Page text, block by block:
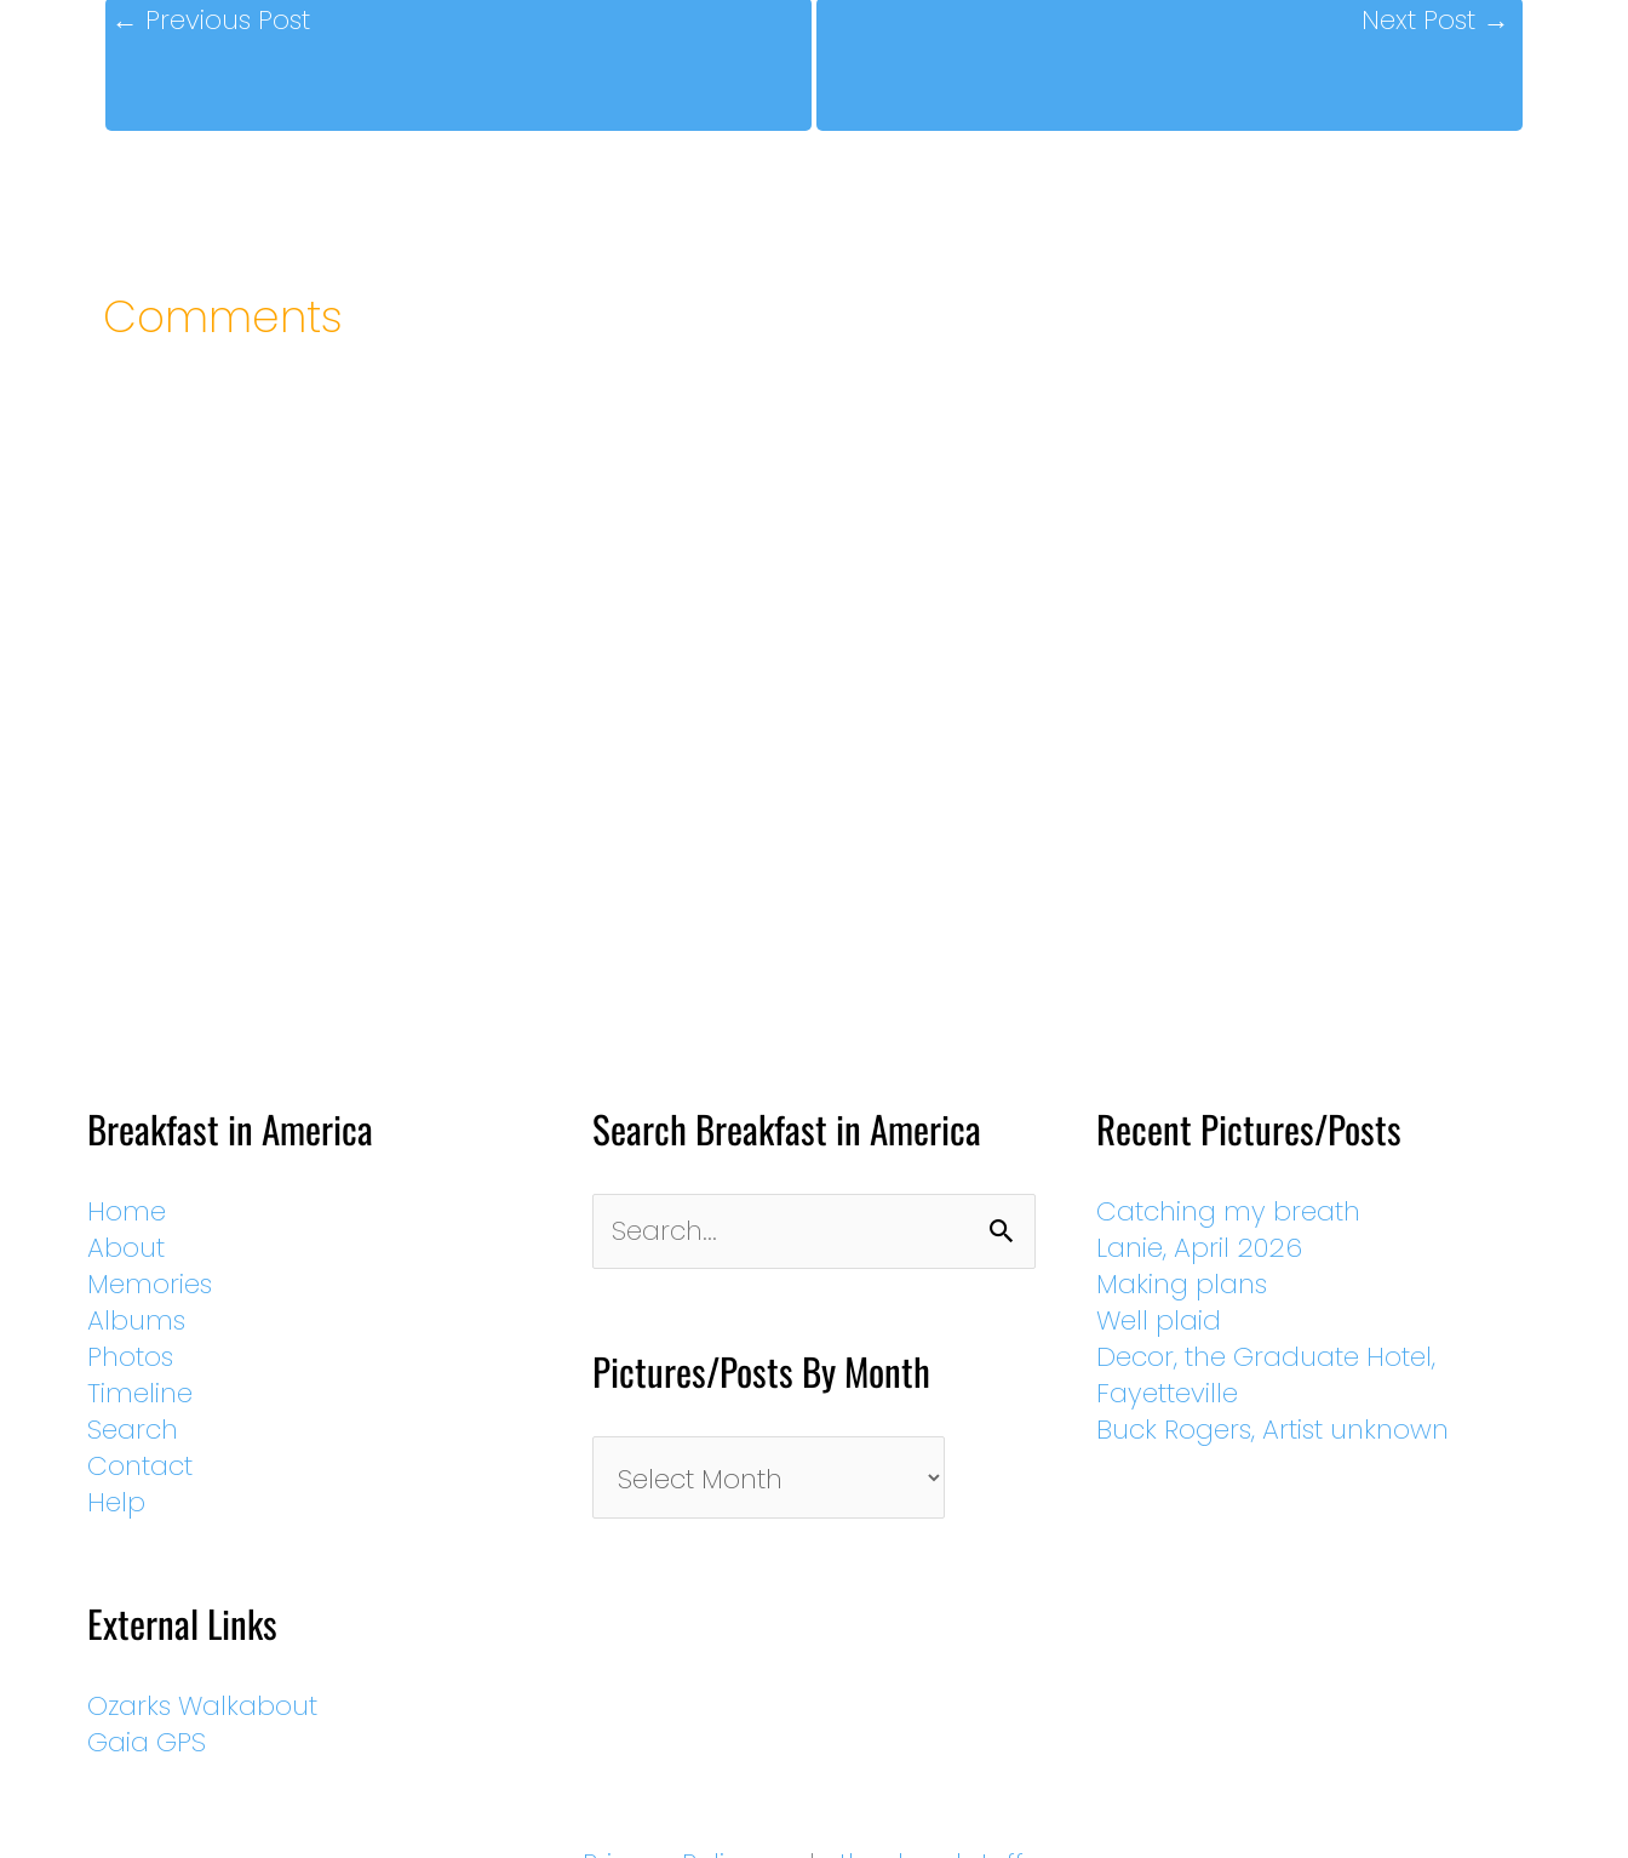
← Previous Post Next Post →
Comments
Breakfast in America
Home
About
Memories
Albums
Photos
Timeline
Search
Contact
Help
External Links
Ozarks Walkabout
Gaia GPS
Search Breakfast in America
for:
Pictures/Posts By Month
By
Month
Recent Pictures/Posts
Catching my breath
Lanie, April 2026
Making plans
Well plaid
Decor, the Graduate Hotel,
Fayetteville
Buck Rogers, Artist unknown